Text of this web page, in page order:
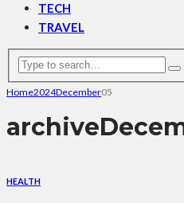
TECH
TRAVEL
Home2024December05
archive
HEALTH